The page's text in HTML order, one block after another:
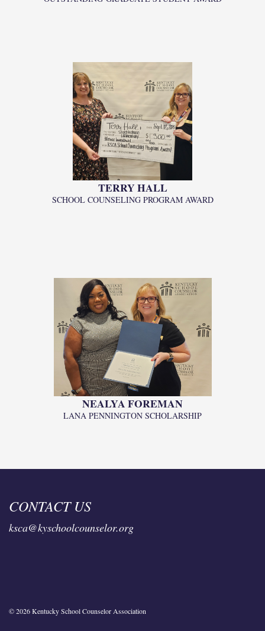
TERRY HALL
SCHOOL COUNSELING PROGRAM AWARD
NEALYA FOREMAN
LANA PENNINGTON SCHOLARSHIP
CONTACT US
ksca@kyschoolcounselor.org
© 2026 Kentucky School Counselor Association